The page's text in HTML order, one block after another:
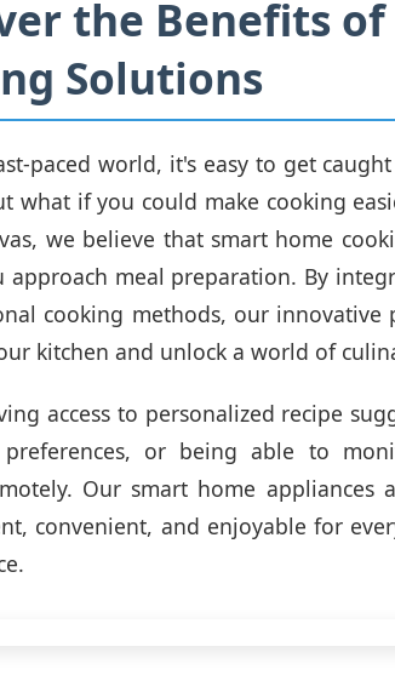
the Benefits
Solutions
paced world, it's easy to get
what if you could make cooking
we believe that smart home
approach meal preparation. By
cooking methods, our innovative
kitchen and unlock a world of
access to personalized recipe
preferences, or being able to
Our smart home appliances
convenient, and enjoyable for